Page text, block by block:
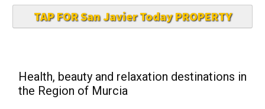
TAP FOR San Javier Today PROPERTY
Health, beauty and relaxation destinations in
the Region of Murcia